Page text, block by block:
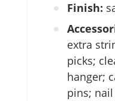
Finish:
extra
picks;
hanger;
pins;